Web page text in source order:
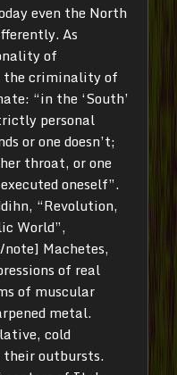
even the North
As
of
the criminality of
“in the ‘South’
personal
or one doesn’t;
throat, or one
oneself”.
“Revolution,
World”,
Machetes,
of real
of muscular
metal.
cold
outbursts.